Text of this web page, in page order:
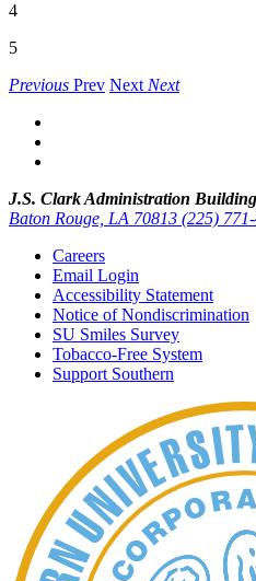
4
5
Previous Prev Next Next
J.S. Clark Administration Building
Baton Rouge, LA 70813 (225)
Careers
Email Login
Accessibility Statement
Notice of Nondiscrimination
SU Smiles Survey
Tobacco-Free System
Support Southern